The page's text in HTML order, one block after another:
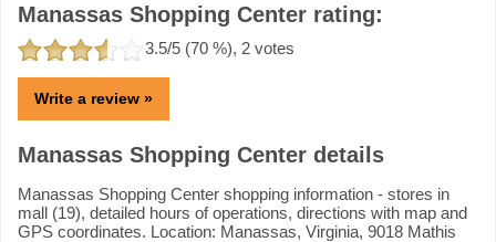
Manassas Shopping Center rating:
3.5/5 (70 %), 2 votes
Write a review »
Manassas Shopping Center details
Manassas Shopping Center shopping information - stores in
mall (19), detailed hours of operations, directions with map and
GPS coordinates. Location: Manassas, Virginia, 9018 Mathis